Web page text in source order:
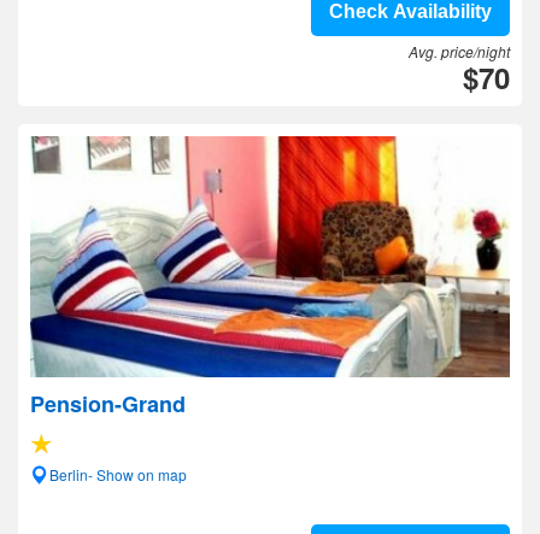
Check Availability
Avg. price/night
$70
Pension-Grand
Berlin- Show on map